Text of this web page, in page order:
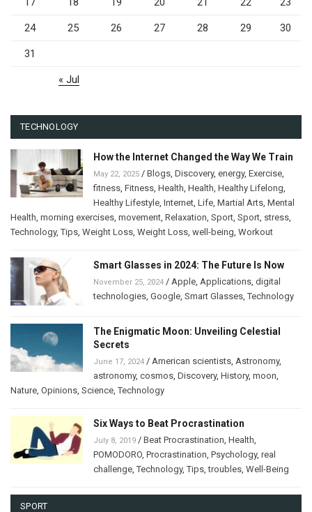
24 25 26 27 28 29 30
31
« Jul
TECHNOLOGY
How the Internet Changed the Way We Train
May 22, 2025 / Blogs Discovery, energy, Exercise
fitness Fitness Health Health Healthy Lifelong
Healthy Lifestyle Internet Life Martial Arts Mental
Health morning exercises movement Relaxation Sport Sport stress
Technology,Tips Weight Loss Weight Loss well-being Workout
Smart Glasses in 2024: The Future Is Now
November 25, 2024 / Apple Applications digital
technologies Google Smart Glasses ,Technology
The Enigmatic Moon: Unveiling Celestial
Secrets
June 17, 2024 / American scientists Astronomy,
astronomy, cosmos Discovery, History, moon
Nature Opinions Science ,Technology
Six Ways to Beat Procrastination
July 8, 2019 / Beat Procrastination Health
POMODORO Procrastination Psychology, real
challenge ,Technology,Tips ,troubles Well-Being
SPORT